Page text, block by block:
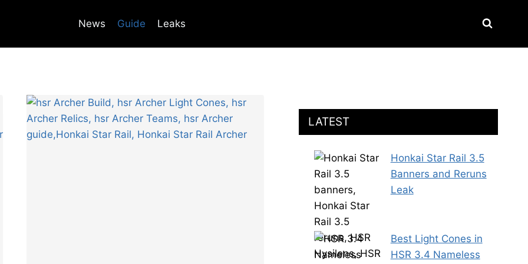
News Guide Leaks
LATEST
Honkai Star Rail 3.5
Banners and Reruns
Leak
Best Light Cones in
HSR 3.4 Nameless